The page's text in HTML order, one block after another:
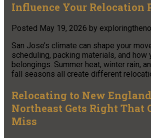
Influence Your Relocation
Posted May 19, 2026 by
San Jose’s climate can shape your
scheduling, packing materials, and
belongings. Summer heat, winter rain,
fall seasons all create different
Relocating to New
Northeast Gets Right That
Miss